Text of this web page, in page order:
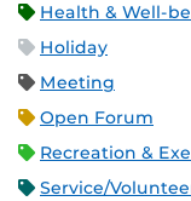
Health & Well-
Holiday
Meeting
Open Forum
Recreation &
Service/